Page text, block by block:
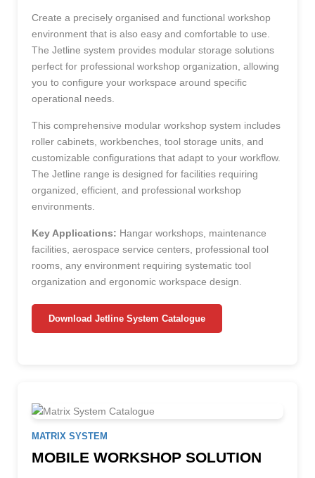
Create a precisely organised and functional workshop
environment that is also easy and comfortable to use.
The Jetline system provides modular storage solutions
perfect for professional workshop organization, allowing
you to configure your workspace around specific
operational needs.
This comprehensive modular workshop system includes
roller cabinets, workbenches, tool storage units, and
customizable configurations that adapt to your workflow.
The Jetline range is designed for facilities requiring
organized, efficient, and professional workshop
environments.
Key Applications: Hangar workshops, maintenance
facilities, aerospace service centers, professional tool
rooms, any environment requiring systematic tool
organization and ergonomic workspace design.
Download Jetline System Catalogue
MATRIX SYSTEM
MOBILE WORKSHOP SOLUTION